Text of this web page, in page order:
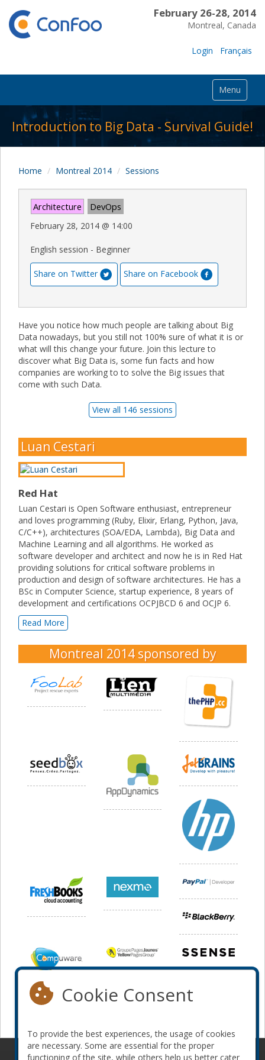
February 26-28, 2014
Montreal, Canada
Login Français
Menu
Introduction to Big Data - Survival Guide!
Home Montreal 2014 Sessions
Architecture DevOps
February 28, 2014 @ 14:00
English session - Beginner
Share on Twitter Share on Facebook
Have you notice how much people are talking about Big
Data nowadays, but you still not 100% sure of what it is or
what will this change your future. Join this lecture to
discover what Big Data is, some fun facts and how
companies are working to to solve the Big issues that
come with such Data.
View all 146 sessions
Luan Cestari
Red Hat
Luan Cestari is Open Software enthusiast, entrepreneur
and loves programming (Ruby, Elixir, Erlang, Python, Java,
C/C++), architectures (SOA/EDA, Lambda), Big Data and
Machine Learning and all algorithms. He worked as
software developer and architect and now he is in Red Hat
providing solutions for critical software problems in
production and design of software architectures. He has a
BSc in Computer Science, startup experience, 8 years of
development and certifications OCPJBCD 6 and OCJP 6.
Read More
Montreal 2014 sponsored by
Cookie Consent
To provide the best experiences, the usage of cookies
are necessary. Some are essential for the proper
functioning of the site, while others help us better cater